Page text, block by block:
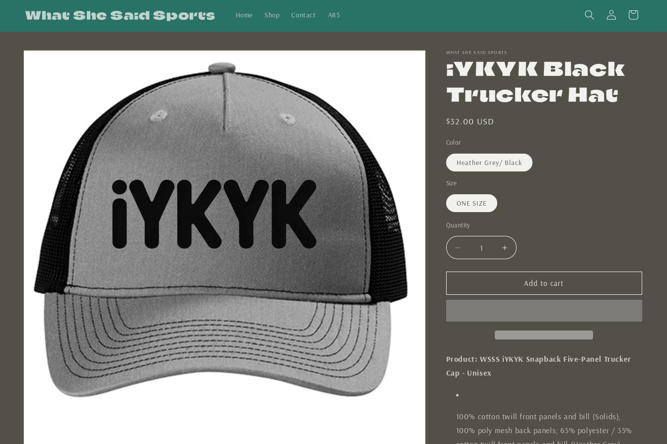
content
What She Said Sports Home Shop Contact AR5
Log
in
Cart
Skip to
WHAT SHE SAID SPORTS
iYKYK Black
Trucker Hat
Regular
$32.00 USD
Color
Heather Grey/ Black
Size
ONE SIZE
Quantity
Quantity
Decrease
quantity
for
Black
Increase
quantity
for
iYKYK
Black
Add to cart
Product: WSSS iYKYK Snapback Five-Panel Trucker
Cap - Unisex
100% cotton twill front panels and bill (Solids),
100% poly mesh back panels; 65% polyester / 35%